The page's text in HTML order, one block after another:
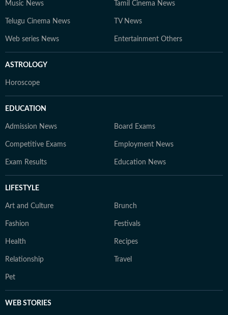
Music News Tamil Cinema News
Telugu Cinema News TV News
Web series News Entertainment Others
ASTROLOGY
Horoscope
EDUCATION
Admission News Board Exams
Competitive Exams Employment News
Exam Results Education News
LIFESTYLE
Art and Culture Brunch
Fashion Festivals
Health Recipes
Relationship Travel
Pet
WEB STORIES